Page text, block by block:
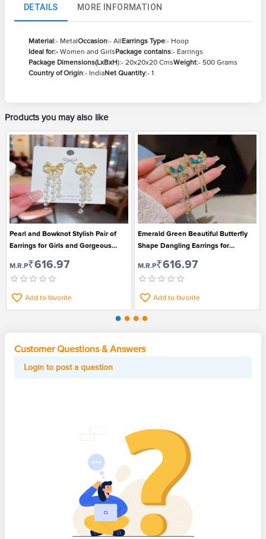
DETAILS MORE INFORMATION
Material:- MetalOccasion:- AllEarrings Type:- Hoop
Ideal for:- Women and GirlsPackage contains:- Earrings
Package Dimensions(LxBxH):- 20x20x20 CmsWeight:- 500 Grams
Country of Origin:- IndiaNet Quantity:- 1
Products you may also like
Pearl and Bowknot Stylish Pair of
Earrings for Girls and Gorgeous
M.R.P₹616.97
Add to favorite
Emerald Green Beautiful Butterfly
Shape Dangling Earrings for
M.R.P₹616.97
Add to favorite
Customer Questions & Answers
Login to post a question